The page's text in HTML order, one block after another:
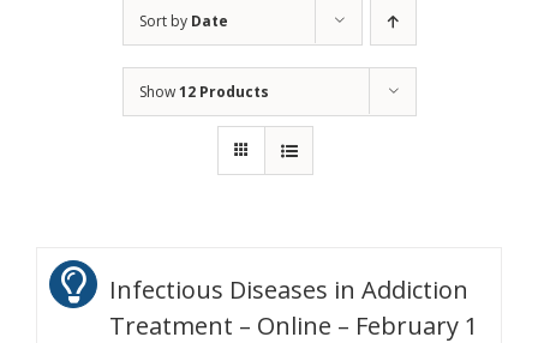
Sort by Date
Show12 Products
Infectious Diseases in Addiction
Treatment – Online – February 1